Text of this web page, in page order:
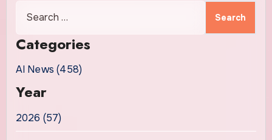
Categories
AI News (458)
Year
2026 (57)